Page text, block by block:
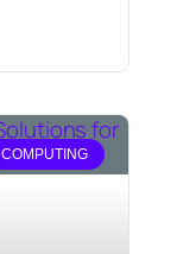
COMPUTING